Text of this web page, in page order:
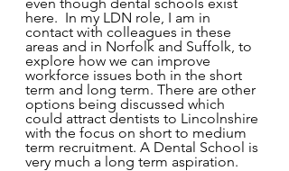
here.  In my LDN role, I am in
contact with colleagues in these
areas and in Norfolk and Suffolk, to
explore how we can improve
workforce issues both in the short
term and long term. There are other
options being discussed which
could attract dentists to Lincolnshire
with the focus on short to medium
term recruitment. A Dental School is
very much a long term aspiration.